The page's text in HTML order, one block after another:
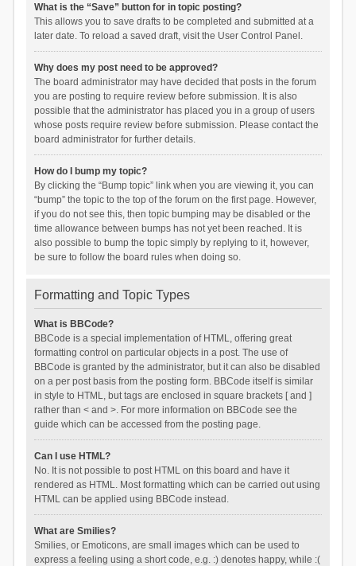
What is the “Save” button for in topic posting?
This allows you to save drafts to be completed and submitted at a
later date. To reload a saved draft, visit the User Control Panel.
Why does my post need to be approved?
The board administrator may have decided that posts in the forum
you are posting to require review before submission. It is also
possible that the administrator has placed you in a group of users
whose posts require review before submission. Please contact the
board administrator for further details.
How do I bump my topic?
By clicking the “Bump topic” link when you are viewing it, you can
“bump” the topic to the top of the forum on the first page. However,
if you do not see this, then topic bumping may be disabled or the
time allowance between bumps has not yet been reached. It is
also possible to bump the topic simply by replying to it, however,
be sure to follow the board rules when doing so.
Formatting and Topic Types
What is BBCode?
BBCode is a special implementation of HTML, offering great
formatting control on particular objects in a post. The use of
BBCode is granted by the administrator, but it can also be disabled
on a per post basis from the posting form. BBCode itself is similar
in style to HTML, but tags are enclosed in square brackets [ and ]
rather than < and >. For more information on BBCode see the
guide which can be accessed from the posting page.
Can I use HTML?
No. It is not possible to post HTML on this board and have it
rendered as HTML. Most formatting which can be carried out using
HTML can be applied using BBCode instead.
What are Smilies?
Smilies, or Emoticons, are small images which can be used to
express a feeling using a short code, e.g. :) denotes happy, while :(